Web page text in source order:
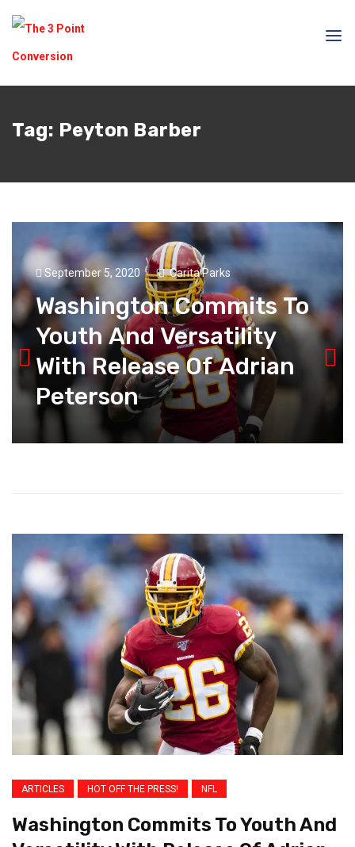
Tag: Peyton Barber
September 5, 2020 Carita Parks
Washington Commits To
Youth And Versatility
With Release Of Adrian
Peterson
ARTICLES HOT OFF THE PRESS! NFL
Washington Commits To Youth And